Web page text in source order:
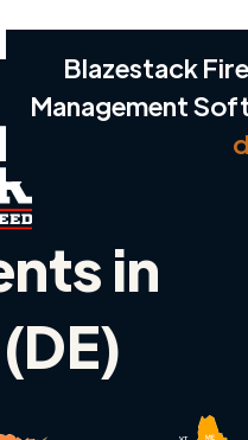
Blazestack
Management
in